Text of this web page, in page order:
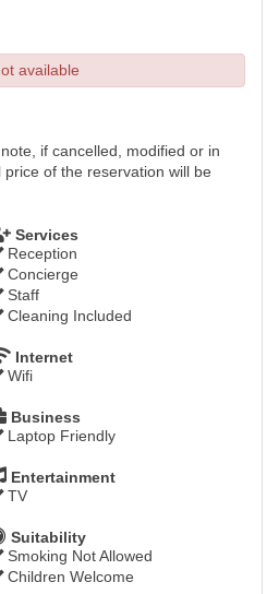
available
if cancelled, modified or in
of the reservation will be
Services
Reception
Concierge
Staff
Cleaning Included
Internet
Wifi
Business
Laptop Friendly
Entertainment
TV
Suitability
Smoking Not Allowed
Children Welcome